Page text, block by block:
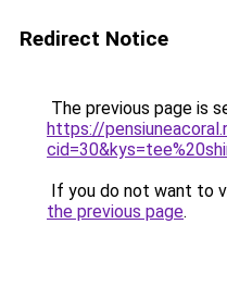
Redirect Notice
The previous page is
https://
If you do not want to
the previous page.